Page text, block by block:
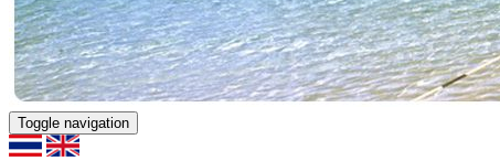
Toggle navigation